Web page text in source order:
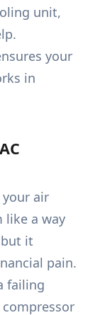
unit,
your
in
air
like a way
it
pain.
failing